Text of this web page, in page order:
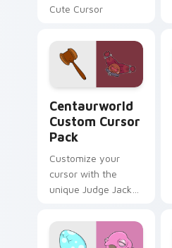
Cute Cursor
Malangella!
Centaurworld
Custom Cursor
Pack
Customize your
cursor with the
unique Judge Jacket
Centaurworld